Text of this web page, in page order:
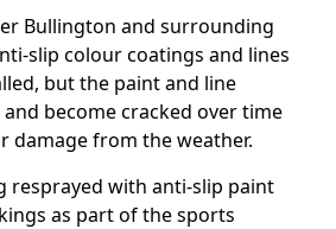
Bullington and surrounding
slip colour coatings and lines
but the paint and line
become cracked over time
damage from the weather.
resprayed with anti-slip paint
as part of the sports